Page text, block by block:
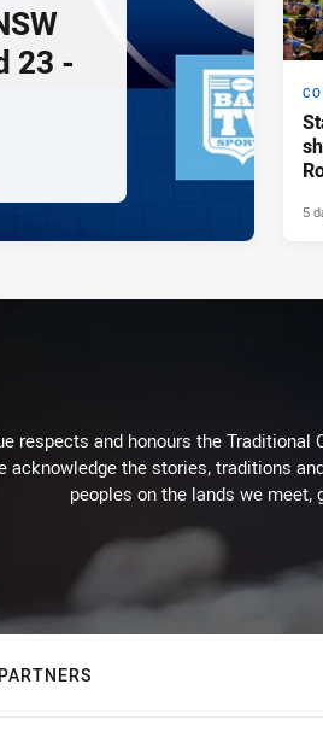
23 -
5
respects and honours the
acknowledge the stories, traditions
peoples on the lands we meet,